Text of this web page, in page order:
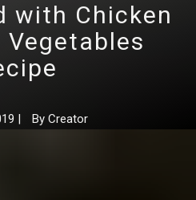
with Chicken
Vegetables
| By Creator